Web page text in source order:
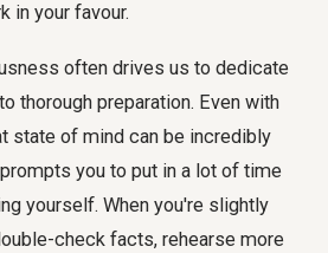
in your favour.
often drives us to dedicate
thorough preparation. Even with
state of mind can be incredibly
you to put in a lot of time
yourself. When you're slightly
check facts, rehearse more